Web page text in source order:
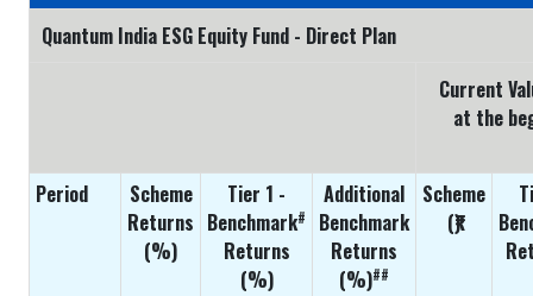
Quantum India ESG Equity Fund - Direct Plan
Current
at the
Period
Scheme
Returns
(%)
Tier 1 -
Benchmark#
Returns
(%)
Additional
Benchmark
Returns
(%)##
Scheme
(₹)